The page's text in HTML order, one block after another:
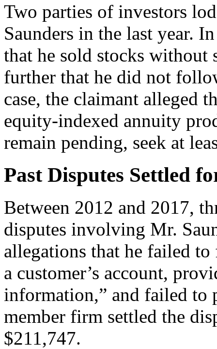
Two parties of investors
Saunders in the last year.
that he sold stocks without
further that he did not
case, the claimant alleged
equity-indexed annuity
remain pending, seek at
Past Disputes Settled
Between 2012 and 2017,
disputes involving Mr.
allegations that he failed
a customer’s account,
information,” and failed to
member firm settled the
$211,747.